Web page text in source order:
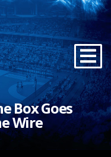
Box Goes
Wire